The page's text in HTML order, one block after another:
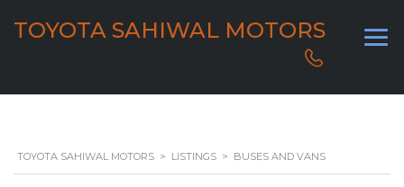
TOYOTA SAHIWAL MOTORS
TOYOTA SAHIWAL MOTORS > LISTINGS > BUSES AND VANS